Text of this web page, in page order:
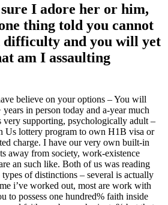
I adore her or him,
thing told you cannot
difficulty and you will yet
am I assaulting
believe on your options – You will
in person today and a-year much
very supporting, psychologically adult –
Us lottery program to own H1B visa or
charge. I have our very own built-in
away from society, work-existence
an such like. Both of us was reading
of distinctions – several is actually
i’ve worked out, most are work with
to possess one hundred% faith inside